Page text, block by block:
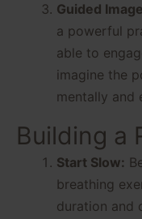
Guided
a powerful
able to
imagine the
mentally and
Building a
Start Slow:
breathing
duration and